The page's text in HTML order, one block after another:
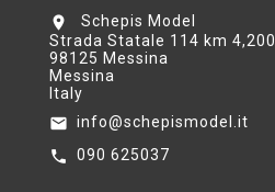
location_on
Schepis Model
Strada Statale 114 km 4,200
98125 Messina
Messina
Italy
email info@schepismodel.it
call 090 625037